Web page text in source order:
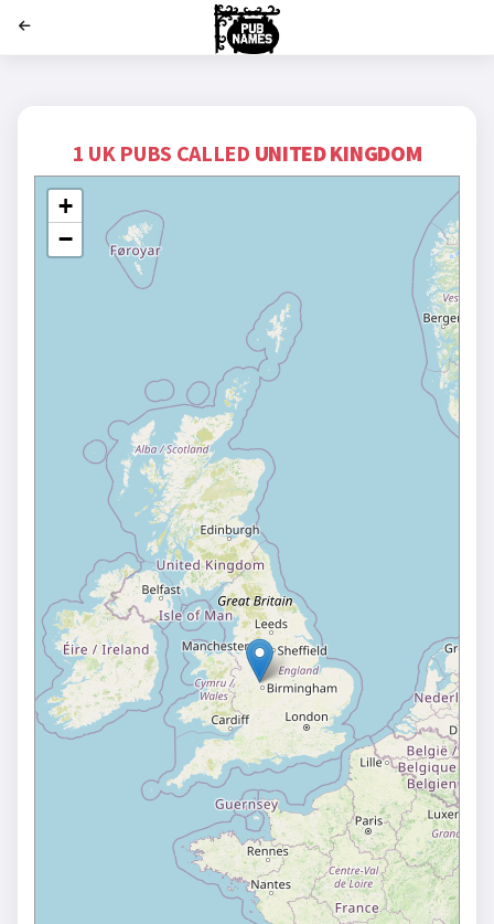
1 UK PUBS CALLED UNITED KINGDOM
+
−